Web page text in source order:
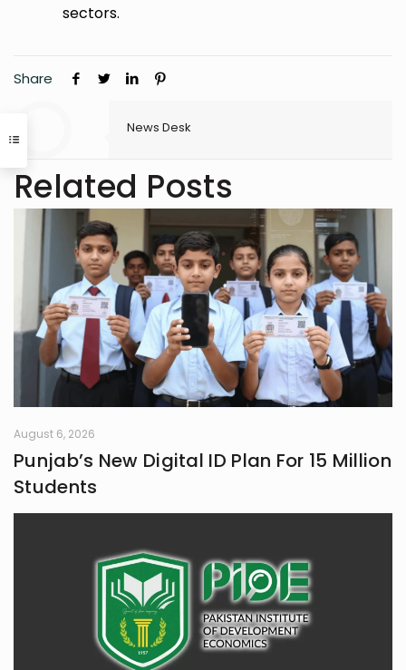
sectors.
Share
News Desk
Related Posts
August 6, 2026
Punjab’s New Digital ID Plan For 15 Million
Students